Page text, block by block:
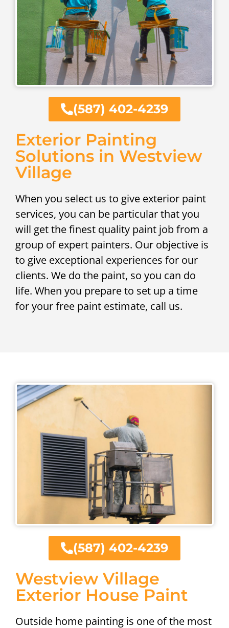
(587) 402-4239
Exterior Painting
Solutions in Westview
Village
When you select us to give exterior paint
services, you can be particular that you
will get the finest quality paint job from a
group of expert painters. Our objective is
to give exceptional experiences for our
clients. We do the paint, so you can do
life. When you prepare to set up a time
for your free paint estimate, call us.
Westview Village
Exterior House Paint
Outside home painting is one of the most
(587) 402-4239